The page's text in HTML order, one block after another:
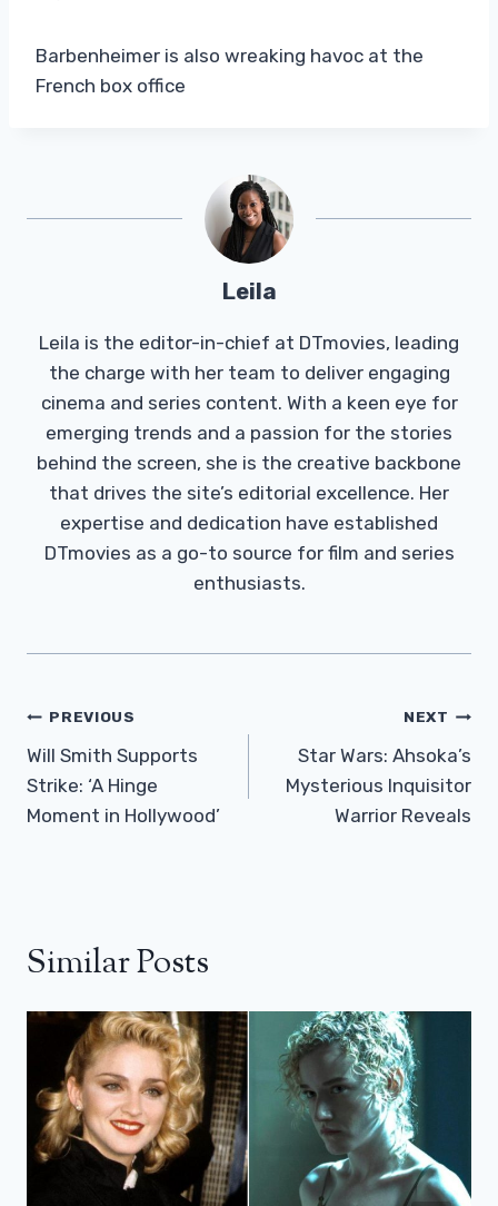
Barbenheimer is also wreaking havoc at the
French box office
Leila
Leila is the editor-in-chief at DTmovies, leading
the charge with her team to deliver engaging
cinema and series content. With a keen eye for
emerging trends and a passion for the stories
behind the screen, she is the creative backbone
that drives the site’s editorial excellence. Her
expertise and dedication have established
DTmovies as a go-to source for film and series
enthusiasts.
Post
Navigation
PREVIOUS
Will Smith Supports
Strike: ‘A Hinge
Moment in Hollywood’
NEXT
Star Wars: Ahsoka’s
Mysterious Inquisitor
Warrior Reveals
Similar Posts